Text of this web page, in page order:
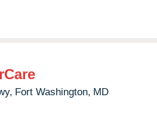
Fort Washington, MD